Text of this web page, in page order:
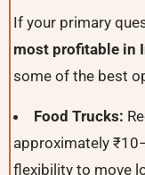
If your primary
most profitable in
some of the best
Food Trucks:
approximately
flexibility to move